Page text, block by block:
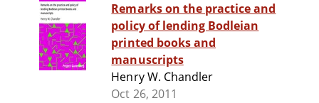
Remarks on the practice and
policy of lending Bodleian
printed books and
manuscripts
Henry W. Chandler
Oct 26, 2011